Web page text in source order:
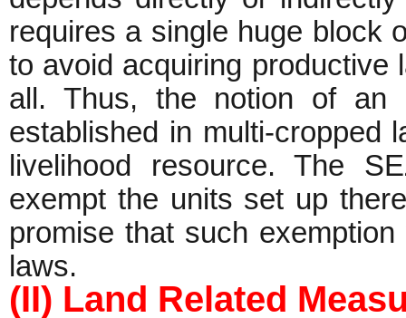
requires a single huge block
to avoid acquiring productive
all. Thus, the notion of an
established in multi-cropped
livelihood resource. The
exempt the units set up
promise that such
laws.
(II) Land Related